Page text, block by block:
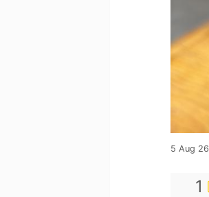
5 Aug 26
1